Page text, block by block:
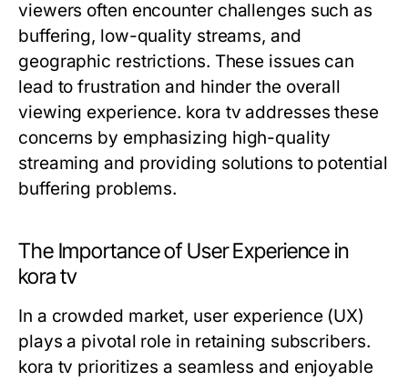
viewers often encounter challenges such as
buffering, low-quality streams, and
geographic restrictions. These issues can
lead to frustration and hinder the overall
viewing experience. kora tv addresses these
concerns by emphasizing high-quality
streaming and providing solutions to potential
buffering problems.
The Importance of User Experience in
kora tv
In a crowded market, user experience (UX)
plays a pivotal role in retaining subscribers.
kora tv prioritizes a seamless and enjoyable